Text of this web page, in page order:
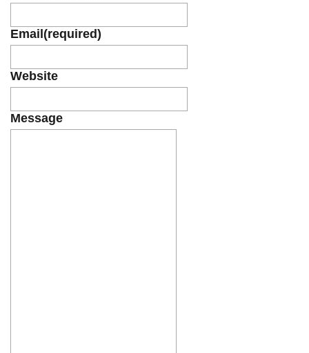
Email (required)
Website
Message